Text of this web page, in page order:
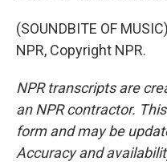
(SOUNDBITE OF
NPR, Copyright NPR.
NPR transcripts are
an NPR contractor.
form and may be
Accuracy and